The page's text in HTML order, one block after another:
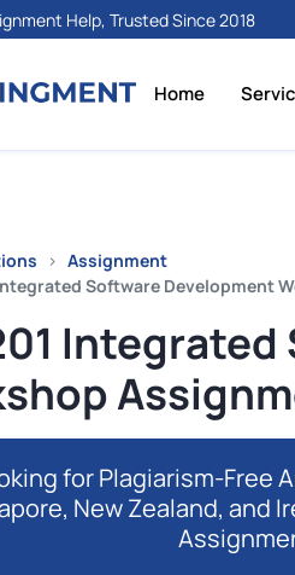
Help, Trusted Since 2018
Home
Assignment
Software Development
for Plagiarism-Free
New Zealand, and